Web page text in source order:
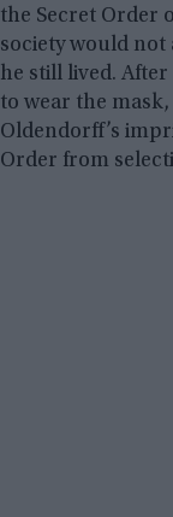
the Secret Order
society would
he still lived.
to wear the
Oldendorff’s
Order from